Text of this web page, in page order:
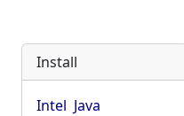
Install
Intel Java